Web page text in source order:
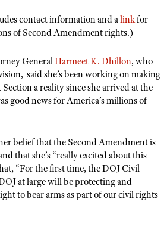
Show
Program
Shooting Clinics
Center
American Outdoor Show
Action
Whittington Center
Shooting Clinics
Freedom Award
& Contests
Program
Challenge
Camps
contact information and alinkfor
of Second Amendment rights.)
GeneralHarmeet K. Dhillon, who
said she’s been working on making
a reality since she arrived at the
good news for America’s millions of
belief that the Second Amendment is
that she’s “really excited about this
“For the first time, the DOJ Civil
at large will be protecting and
to bear arms as part of our civil rights